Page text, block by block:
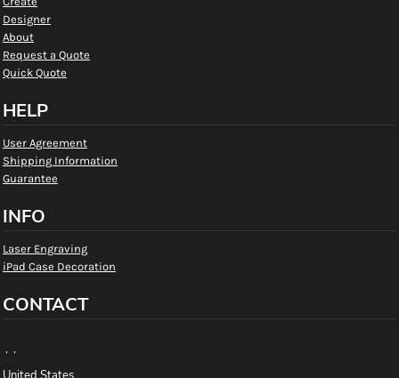
Designer
About
Request a Quote
Quick Quote
HELP
User Agreement
Shipping Information
Guarantee
INFO
Laser Engraving
iPad Case Decoration
CONTACT
, ,